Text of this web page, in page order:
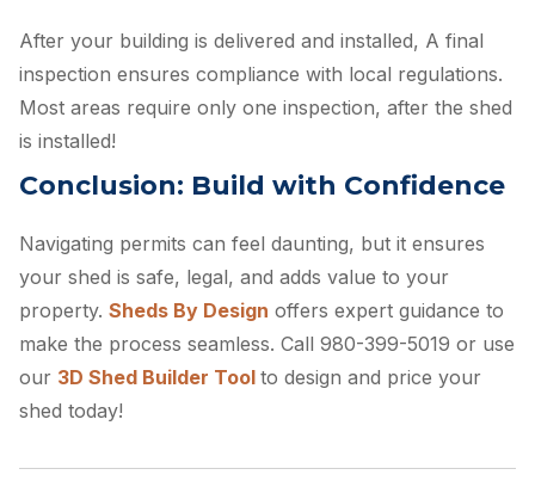
After your building is delivered and installed, A final
inspection ensures compliance with local regulations.
Most areas require only one inspection, after the shed
is installed!
Conclusion: Build with Confidence
Navigating permits can feel daunting, but it ensures
your shed is safe, legal, and adds value to your
property. Sheds By Design offers expert guidance to
make the process seamless. Call 980-399-5019 or use
our 3D Shed Builder Tool to design and price your
shed today!